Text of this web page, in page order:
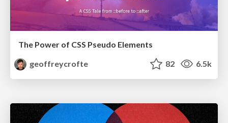
The Power of CSS Pseudo Elements
geoffreycrofte
82 6.5k